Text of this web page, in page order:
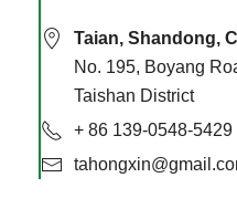
Taian, Shandong,
No. 195, Boyang
Taishan District
+ 86 139-0548-5429